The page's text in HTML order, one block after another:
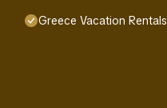
Greece Vacation Rentals